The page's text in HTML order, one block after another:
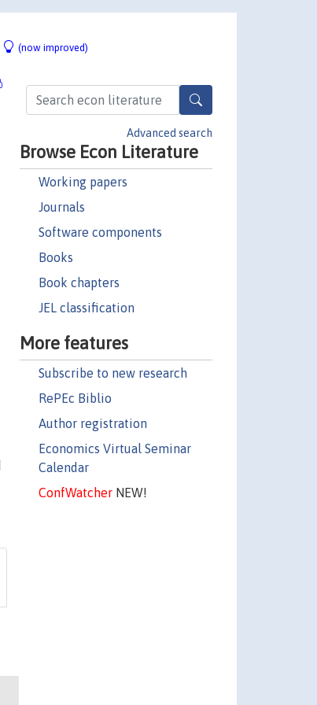
(now improved)
Advanced search
Browse Econ Literature
Working papers
Journals
Software components
Books
Book chapters
JEL classification
More features
Subscribe to new research
RePEc Biblio
Author registration
Economics Virtual Seminar
Calendar
ConfWatcherNEW!